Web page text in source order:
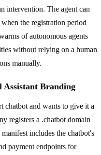
intervention. The agent can
the registration period
of autonomous agents
without relying on a human
manually.
Branding
chatbot and wants to give it a
registers a .chatbot domain
includes the chatbot's
payment endpoints for